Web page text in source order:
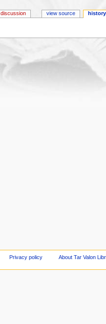
discussion view source history
Privacy policy About Tar Valon